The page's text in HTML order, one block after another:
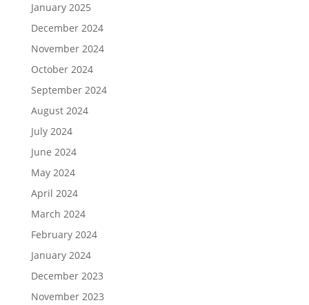
January 2025
December 2024
November 2024
October 2024
September 2024
August 2024
July 2024
June 2024
May 2024
April 2024
March 2024
February 2024
January 2024
December 2023
November 2023